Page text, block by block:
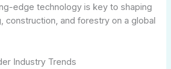
edge technology is key to shaping
construction, and forestry on a global
Industry Trends